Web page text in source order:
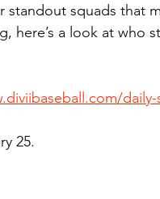
standout squads that
here’s a look at who
daily-
25.